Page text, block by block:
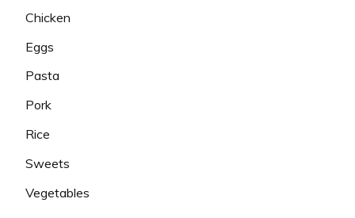
Chicken
Eggs
Pasta
Pork
Rice
Sweets
Vegetables